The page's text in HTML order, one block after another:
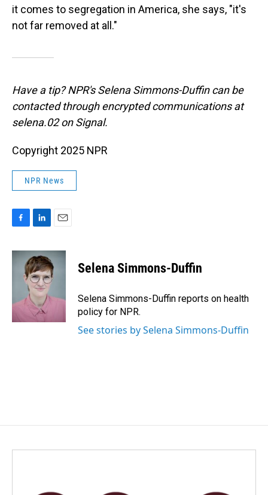
it comes to segregation in America, she says, "it's
not far removed at all."
Have a tip? NPR's Selena Simmons-Duffin can be
contacted through encrypted communications at
selena.02 on Signal.
Copyright 2025 NPR
NPR News
c
k
n
k
e
d
I
n
a
i
Selena Simmons-Duffin
Selena Simmons-Duffin reports on health
policy for NPR.
See stories by Selena Simmons-Duffin